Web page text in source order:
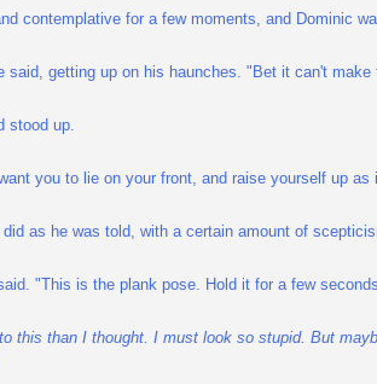
contemplative for a few moments, and Dominic
said, getting up on his haunches. "Bet it can't make
stood up.
you to lie on your front, and raise yourself up
did as he was told, with a certain amount of
"This is the plank pose. Hold it for a few
this than I thought. I must look so stupid. But